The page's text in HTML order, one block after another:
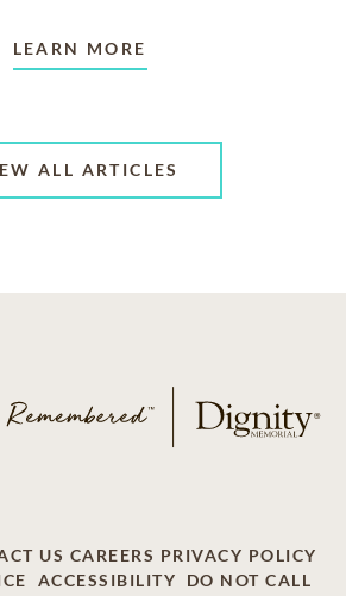
LEARN MORE
ALL ARTICLES
US CAREERS PRIVACY POLICY
ACCESSIBILITY DO NOT CALL